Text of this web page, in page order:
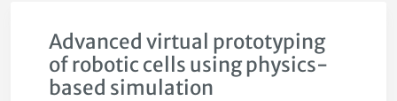
Advanced virtual prototyping
of robotic cells using physics-
based simulation